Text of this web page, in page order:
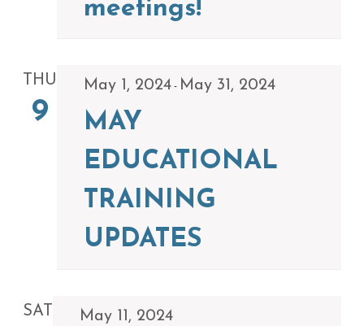
meetings!
THU
9
May 1, 2024- May 31, 2024
MAY
EDUCATIONAL
TRAINING
UPDATES
SAT May 11, 2024